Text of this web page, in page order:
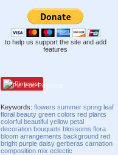
to help us support the site and add
features
Pinterest
Keywords:flowers summer spring leaf
floral beauty green colors red plants
colorful beautiful yellow petal
decoration bouquets blossoms flora
bloom arrangements background red
bright purple daisy gerberas carnation
composition mix eclectic